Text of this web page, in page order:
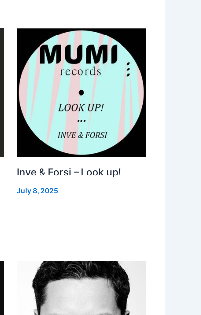
Inve & Forsi – Look up!
July 8, 2025